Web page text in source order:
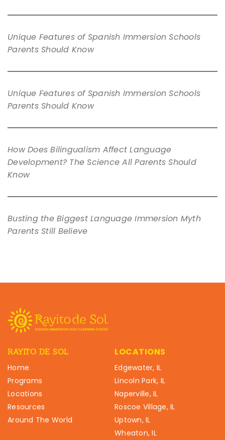
Unique Features of Spanish Immersion Schools
Parents Should Know
Unique Features of Spanish Immersion Schools
Parents Should Know
How Does Bilingualism Affect Language
Development? The Science All Parents Should
Know
Busting the Biggest Language Immersion Myth
Parents Still Believe
RAYITO DE SOL
Home
Programs
Locations
Resources
Around The World
LOCATIONS
Edgewater, IL
Lincoln Park, IL
Naperville, IL
Roscoe Village, IL
Uptown, IL
Wheaton, IL